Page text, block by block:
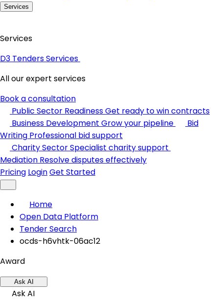
Services
Services
D3 Tenders Services
All our expert services
Book a consultation
Public Sector ReadinessGet ready to win contracts
Business Development Grow your pipeline
Bid
Writing Professional bid support
Charity SectorSpecialist charity support
Mediation Resolve disputes effectively
Pricing LoginGet Started
Home
Open Data Platform
Tender Search
ocds-h6vhtk-06ac12
Award
Ask AI
Ask AI